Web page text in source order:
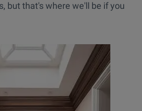
but that's where we'll be if you